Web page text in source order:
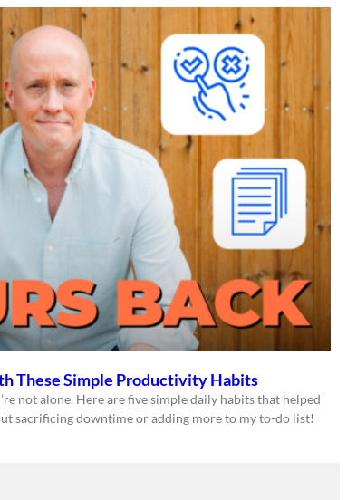
These Simple Productivity Habits
not alone. Here are five simple daily habits that helped
sacrificing downtime or adding more to my to-do list!